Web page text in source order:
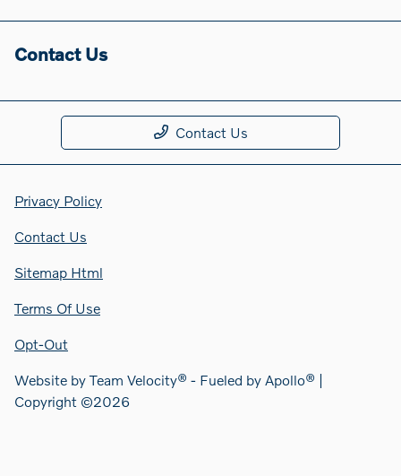
Contact Us
Contact Us
Privacy Policy
Contact Us
Sitemap Html
Terms Of Use
Opt-Out
Website byTeam Velocity® - Fueled by Apollo® |
Copyright ©2026